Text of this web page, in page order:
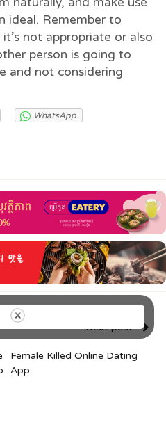
ideal. Remember to
not appropriate or also
person is going to
and not considering
WhatsApp
Next post
Female Killed Online Dating
App